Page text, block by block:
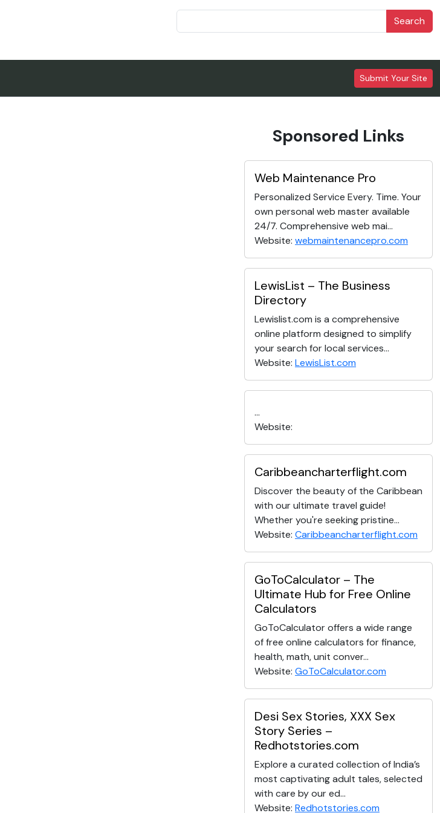
Search
Submit Your Site
Sponsored Links
Web Maintenance Pro
Personalized Service Every. Time. Your
own personal web master available
24/7. Comprehensive web mai...
Website: webmaintenancepro.com
LewisList – The Business
Directory
Lewislist.com is a comprehensive
online platform designed to simplify
your search for local services...
Website: LewisList.com
...
Website:
Caribbeancharterflight.com
Discover the beauty of the Caribbean
with our ultimate travel guide!
Whether you're seeking pristine...
Website: Caribbeancharterflight.com
GoToCalculator – The
Ultimate Hub for Free Online
Calculators
GoToCalculator offers a wide range
of free online calculators for finance,
health, math, unit conver...
Website: GoToCalculator.com
Desi Sex Stories, XXX Sex
Story Series –
Redhotstories.com
Explore a curated collection of India’s
most captivating adult tales, selected
with care by our ed...
Website: Redhotstories.com